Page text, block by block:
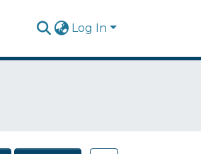
Log In